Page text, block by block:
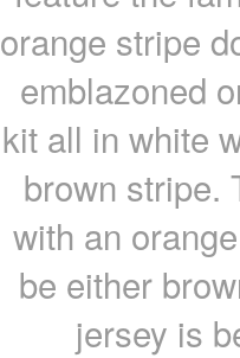
orange stripe
emblazoned
kit all in white
brown stripe.
with an
be either
jersey is